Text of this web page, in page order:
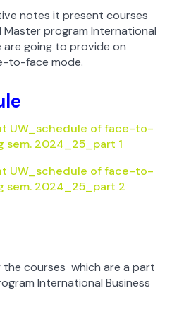
notes it present courses
program International
are going to provide on
to-face mode.
UW_schedule of face-to-
sem. 2024_25_part 1
UW_schedule of face-to-
sem. 2024_25_part 2
courses which are a part
International Business